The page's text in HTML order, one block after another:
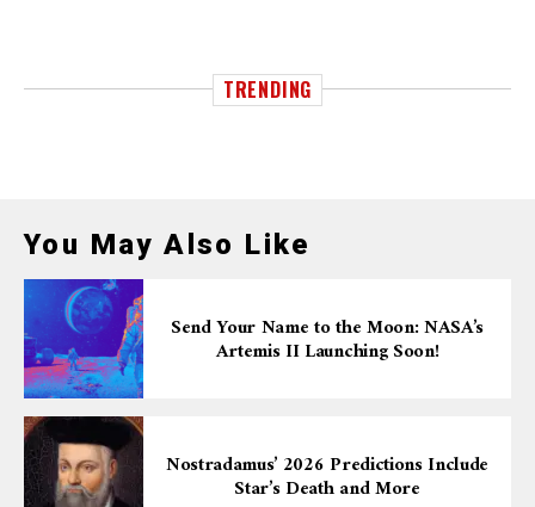
TRENDING
You May Also Like
Send Your Name to the Moon: NASA’s
Artemis II Launching Soon!
Nostradamus’ 2026 Predictions Include
Star’s Death and More